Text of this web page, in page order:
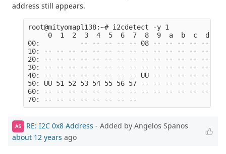
address still appears.
root@mityomapl138:~# i2cdetect -y 1
0  1  2  3  4  5  6  7  8  9  a  b  c  d  e
00:          -- -- -- -- -- 08 -- -- -- -- -- --
10: -- -- -- -- -- -- -- -- -- -- -- -- -- -- --
20: -- -- -- -- -- -- -- -- -- -- -- -- -- -- --
30: -- -- -- -- -- -- -- -- -- -- -- -- -- -- --
40: -- -- -- -- -- -- -- -- UU -- -- -- -- -- --
50: UU 51 52 53 54 55 56 57 -- -- -- -- -- -- --
60: -- -- -- -- -- -- -- -- -- -- -- -- -- -- --
AS RE: I2C 0x8 Address - Added by Angelos Spanos
about 12 years ago